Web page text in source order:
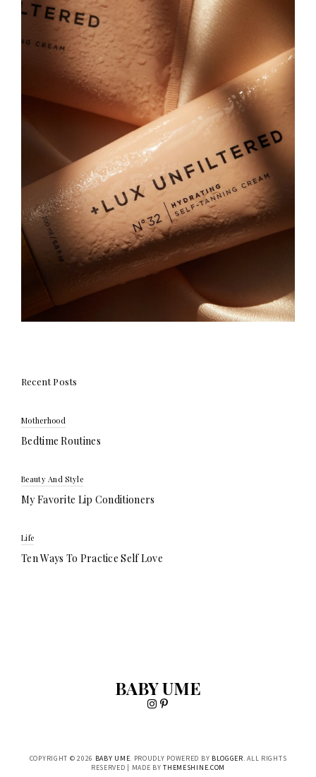
Recent Posts
Motherhood
Bedtime Routines
Beauty And Style
My Favorite Lip Conditioners
Life
Ten Ways To Practice Self Love
BABY UME
COPYRIGHT ©2026 BABY UME. PROUDLY POWERED BY BLOGGER. ALL RIGHTS
RESERVED | MADE BYTHEMESHINE.COM